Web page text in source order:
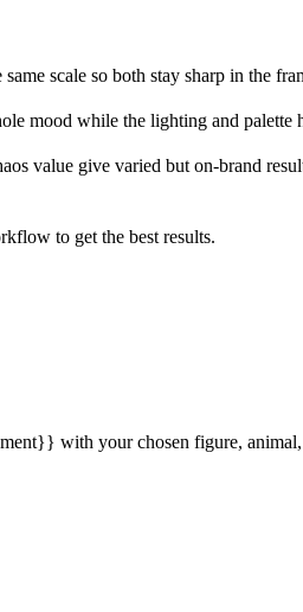
scale so both stay sharp in the
mood while the lighting and palette
value give varied but on-brand
to get the best results.
with your chosen figure, animal,